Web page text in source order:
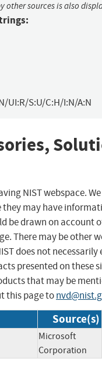
other sources is also
UI:R/S:U/C:H/I:N/A:N
NIST webspace.
they may have
be drawn on account
There may be other
does not necessarily
presented on these
that may be
this page to
Source(s)
Microsoft
Corporation